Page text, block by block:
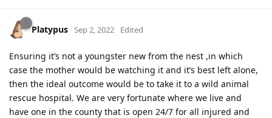
Platypus Sep 2, 2022 Edited
Ensuring it’s not a youngster new from the nest ,in which
case the mother would be watching it and it’s best left alone,
then the ideal outcome would be to take it to a wild animal
rescue hospital. We are very fortunate where we live and
have one in the county that is open 24/7 for all injured and